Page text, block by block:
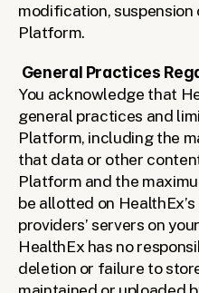
modification,
Platform.
General Practices
You acknowledge that
general practices and
Platform, including the
that data or other
Platform and the
be allotted on
providers’ servers on
HealthEx has no
deletion or failure to